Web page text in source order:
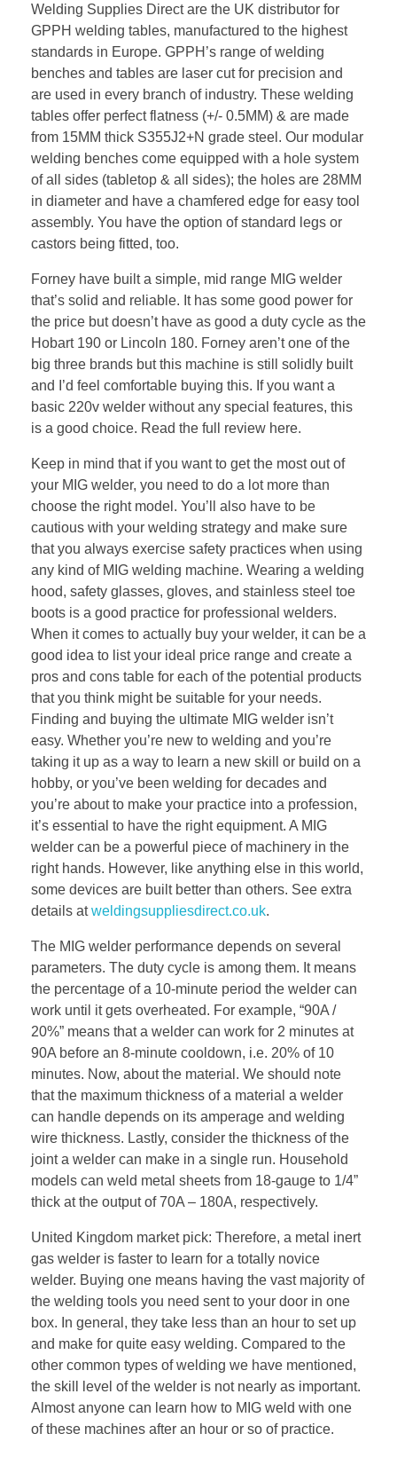
Welding Supplies Direct are the UK distributor for
GPPH welding tables, manufactured to the highest
standards in Europe. GPPH’s range of welding
benches and tables are laser cut for precision and
are used in every branch of industry. These welding
tables offer perfect flatness (+/- 0.5MM) & are made
from 15MM thick S355J2+N grade steel. Our modular
welding benches come equipped with a hole system
of all sides (tabletop & all sides); the holes are 28MM
in diameter and have a chamfered edge for easy tool
assembly. You have the option of standard legs or
castors being fitted, too.
Forney have built a simple, mid range MIG welder
that’s solid and reliable. It has some good power for
the price but doesn’t have as good a duty cycle as the
Hobart 190 or Lincoln 180. Forney aren’t one of the
big three brands but this machine is still solidly built
and I’d feel comfortable buying this. If you want a
basic 220v welder without any special features, this
is a good choice. Read the full review here.
Keep in mind that if you want to get the most out of
your MIG welder, you need to do a lot more than
choose the right model. You’ll also have to be
cautious with your welding strategy and make sure
that you always exercise safety practices when using
any kind of MIG welding machine. Wearing a welding
hood, safety glasses, gloves, and stainless steel toe
boots is a good practice for professional welders.
When it comes to actually buy your welder, it can be a
good idea to list your ideal price range and create a
pros and cons table for each of the potential products
that you think might be suitable for your needs.
Finding and buying the ultimate MIG welder isn’t
easy. Whether you’re new to welding and you’re
taking it up as a way to learn a new skill or build on a
hobby, or you’ve been welding for decades and
you’re about to make your practice into a profession,
it’s essential to have the right equipment. A MIG
welder can be a powerful piece of machinery in the
right hands. However, like anything else in this world,
some devices are built better than others. See extra
details atweldingsuppliesdirect.co.uk.
The MIG welder performance depends on several
parameters. The duty cycle is among them. It means
the percentage of a 10-minute period the welder can
work until it gets overheated. For example, “90A /
20%” means that a welder can work for 2 minutes at
90A before an 8-minute cooldown, i.e. 20% of 10
minutes. Now, about the material. We should note
that the maximum thickness of a material a welder
can handle depends on its amperage and welding
wire thickness. Lastly, consider the thickness of the
joint a welder can make in a single run. Household
models can weld metal sheets from 18-gauge to 1/4”
thick at the output of 70A – 180A, respectively.
United Kingdom market pick: Therefore, a metal inert
gas welder is faster to learn for a totally novice
welder. Buying one means having the vast majority of
the welding tools you need sent to your door in one
box. In general, they take less than an hour to set up
and make for quite easy welding. Compared to the
other common types of welding we have mentioned,
the skill level of the welder is not nearly as important.
Almost anyone can learn how to MIG weld with one
of these machines after an hour or so of practice.